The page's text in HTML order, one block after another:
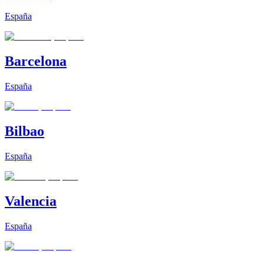
España
Barcelona
España
Bilbao
España
Valencia
España